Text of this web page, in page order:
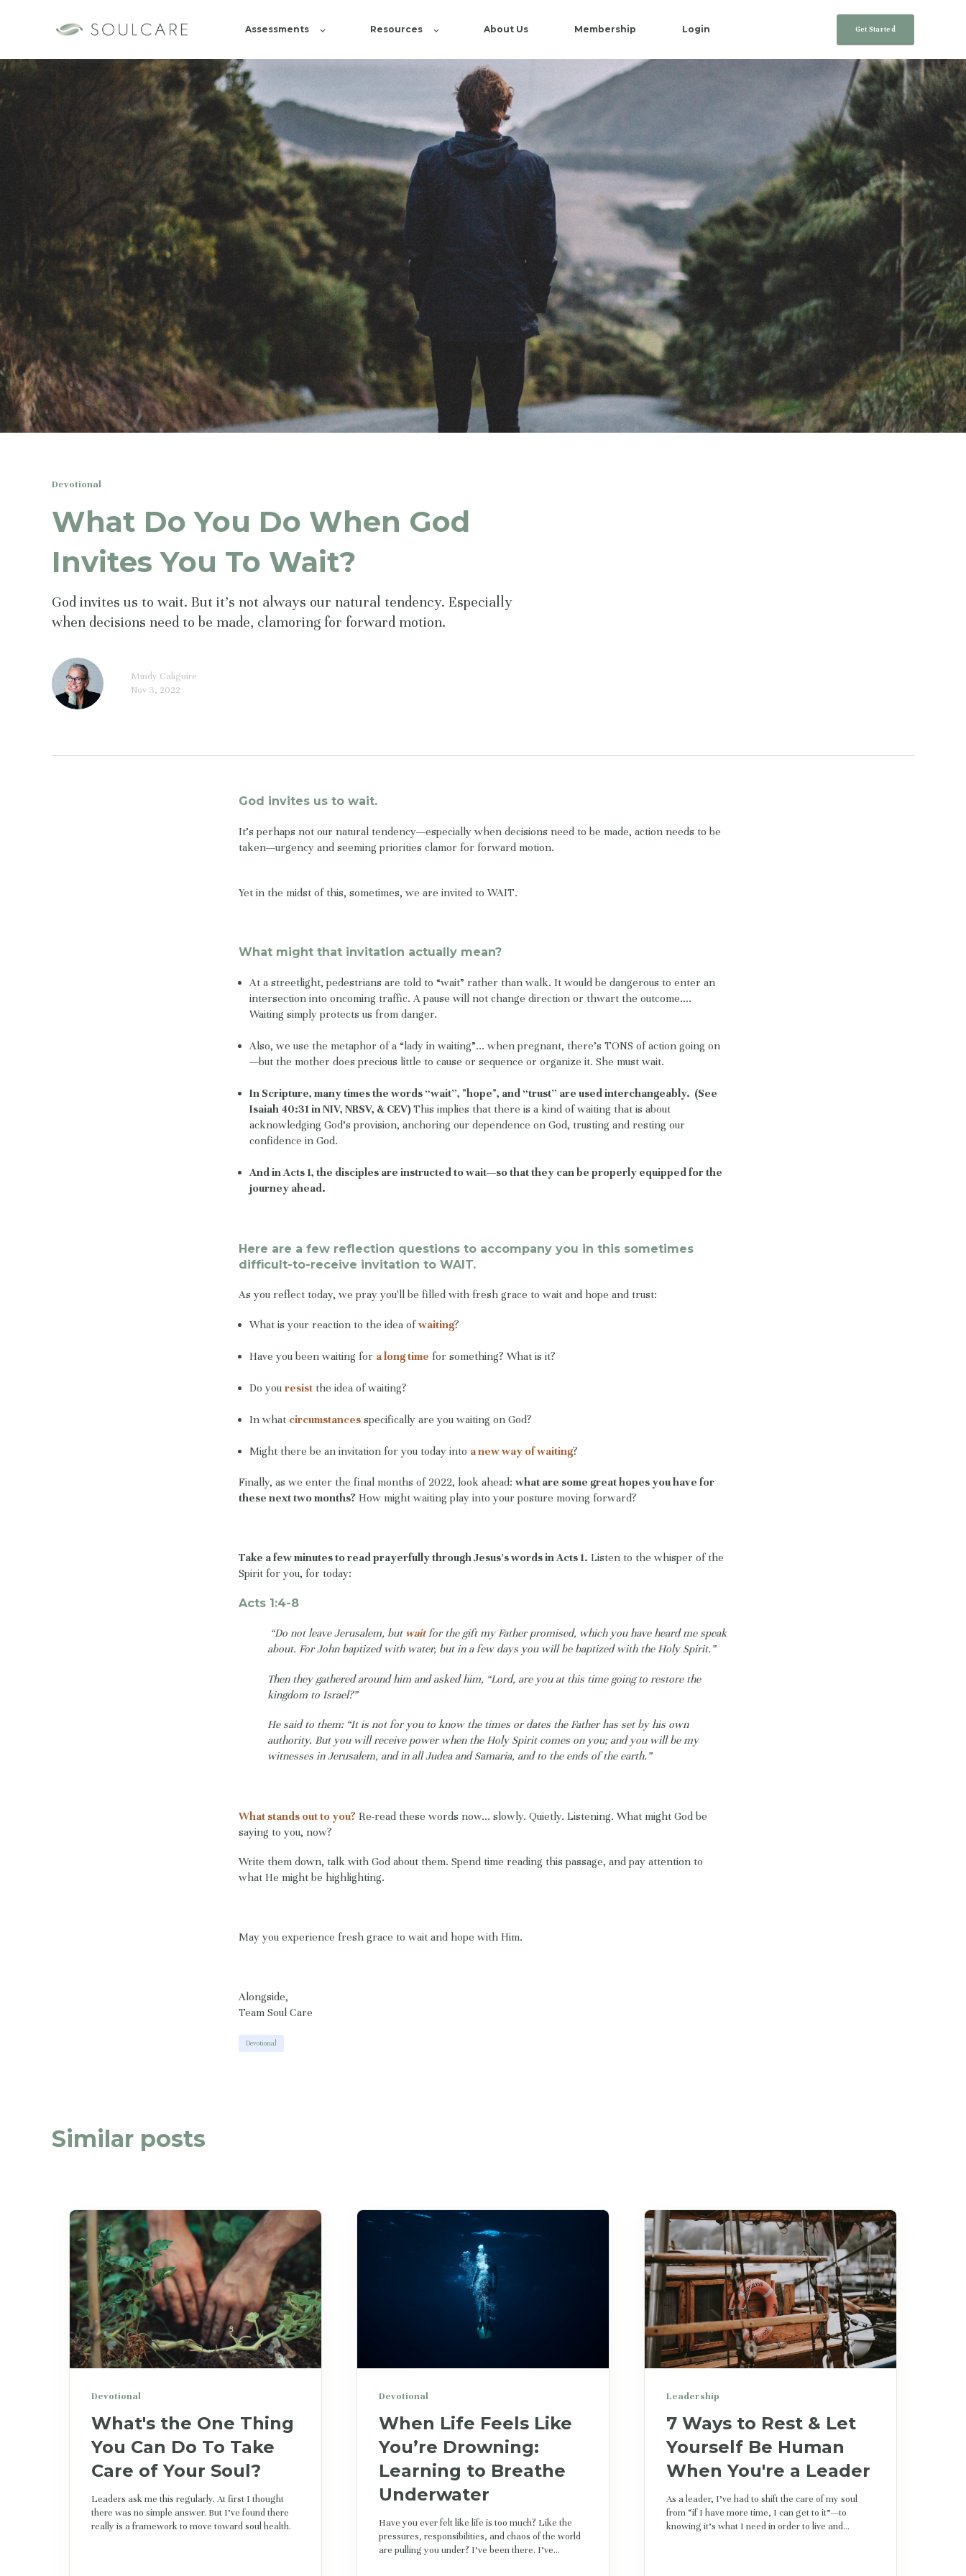
Assessments Resources About Us Membership Login Get Started
Devotional
What Do You Do When God
Invites You To Wait?
God invites us to wait. But it's not always our natural tendency. Especially
when decisions need to be made, clamoring for forward motion.
Mindy Caliguire
Nov 3, 2022
God invites us to wait.
It’s perhaps not our natural tendency—especially when decisions need to be made, action needs to be
taken—urgency and seeming priorities clamor for forward motion.
Yet in the midst of this, sometimes, we are invited to WAIT.
What might that invitation actually mean?
At a streetlight, pedestrians are told to “wait” rather than walk. It would be dangerous to enter an
intersection into oncoming traffic. A pause will not change direction or thwart the outcome….
Waiting simply protects us from danger.
Also, we use the metaphor of a “lady in waiting”... when pregnant, there’s TONS of action going on
—but the mother does precious little to cause or sequence or organize it. She must wait.
In Scripture, many times the words “wait”, "hope", and “trust” are used interchangeably. (See
Isaiah 40:31 in NIV, NRSV, & CEV)This implies that there is a kind of waiting that is about
acknowledging God’s provision, anchoring our dependence on God, trusting and resting our
confidence in God.
And in Acts 1, the disciples are instructed to wait—so that they can be properly equipped for the
journey ahead.
Here are a few reflection questions to accompany you in this sometimes
difficult-to-receive invitation to WAIT.
As you reflect today, we pray you'll be filled with fresh grace to wait and hope and trust:
What is your reaction to the idea ofwaiting?
Have you been waiting for a long time for something? What is it?
Do youresist the idea of waiting?
In what circumstances specifically are you waiting on God?
Might there be an invitation for you today into a new way of waiting?
Finally, as we enter the final months of 2022, look ahead: what are some great hopes you have for
these next two months? How might waiting play into your posture moving forward?
Take a few minutes to read prayerfully through Jesus's words in Acts 1. Listen to the whisper of the
Spirit for you, for today:
Acts 1:4-8
“Do not leave Jerusalem, but waitfor the gift my Father promised, which you have heard me speak
about. For John baptized with water, but in a few days you will be baptized with the Holy Spirit.”
Then they gathered around him and asked him, “Lord, are you at this time going to restore the
kingdom to Israel?”
He said to them: “It is not for you to know the times or dates the Father has set by his own
authority. But you will receive power when the Holy Spirit comes on you; and you will be my
witnesses in Jerusalem, and in all Judea and Samaria, and to the ends of the earth.”
What stands out to you? Re-read these words now... slowly. Quietly. Listening. What might God be
saying to you, now?
Write them down, talk with God about them. Spend time reading this passage, and pay attention to
what He might be highlighting.
May you experience fresh grace to wait and hope with Him.
Alongside,
Team Soul Care
Devotional
Similar posts
Devotional
What's the One Thing
You Can Do To Take
Care of Your Soul?
Leaders ask me this regularly. At first I thought
there was no simple answer. But I’ve found there
really is a framework to move toward soul health.
Devotional
When Life Feels Like
You’re Drowning:
Learning to Breathe
Underwater
Have you ever felt like life is too much? Like the
pressures, responsibilities, and chaos of the world
are pulling you under? I’ve been there. I’ve...
Leadership
7 Ways to Rest & Let
Yourself Be Human
When You're a Leader
As a leader, I’ve had to shift the care of my soul
from “if I have more time, I can get to it”—to
knowing it's what I need in order to live and...